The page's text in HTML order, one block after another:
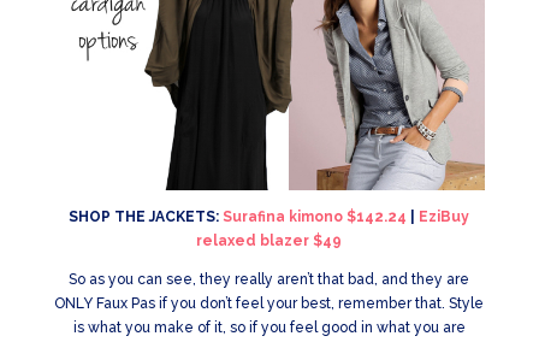
SHOP THE JACKETS:Surafina kimono $142.24
EziBuy
relaxed blazer $49
So as you can see, they really aren’t that bad, and they are
ONLY Faux Pas if you don’t feel your best, remember that. Style
is what you make of it, so if you feel good in what you are